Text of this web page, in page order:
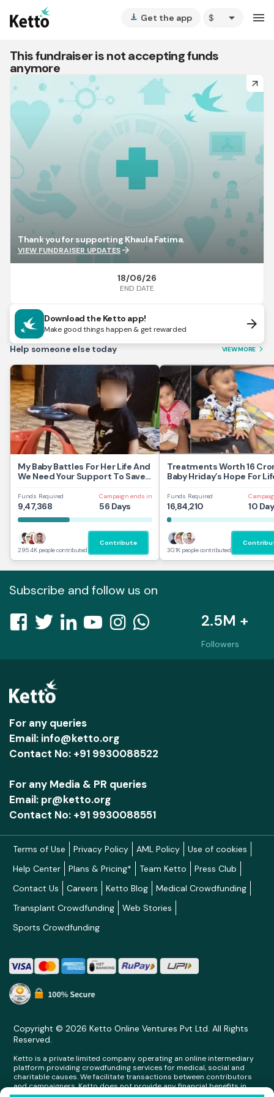
vertical_align_bottom Get the app arrow_drop_down menu
This fundraiser is not accepting funds
anymore
arrow_forward
Thank you for supporting Khaula Fatima.
VIEW FUNDRAISER UPDATESarrow_forward
18/06/26
END DATE
Download the Ketto app!
Make good things happen & get rewarded arrow_forward
Help someone else today VIEW MORE arrow_forward_ios
My Baby Battles For Her Life And
We Need Your Support To Save
Funds Required
9,47,368
Campaign ends in
56 Days
295.4K people contributed
Contribute
Treatments Worth 16
Baby Hriday’s Hope For
Funds Required
16,84,210 10
30.1K people contributed
Subscribe and follow us on
2.5M +
Followers
For any queries
Email: info@ketto.org
Contact No: +91 9930088522
For any Media & PR queries
Email: pr@ketto.org
Contact No: +91 9930088551
Terms of Use Privacy Policy AML Policy
Use of cookies
Help Center
Plans & Pricing* Team Ketto
Press Club
Contact Us
Careers Ketto Blog
Medical Crowdfunding
Transplant Crowdfunding
Web Stories
Sports Crowdfunding
Copyright © 2026 Ketto Online Ventures Pvt Ltd. All Rights
Reserved.
Ketto is a private limited company operating an online intermediary
platform providing crowdfunding services for medical, social and
charitable causes. We facilitate transactions between contributors
and campaigners. Ketto does not provide any financial benefits in